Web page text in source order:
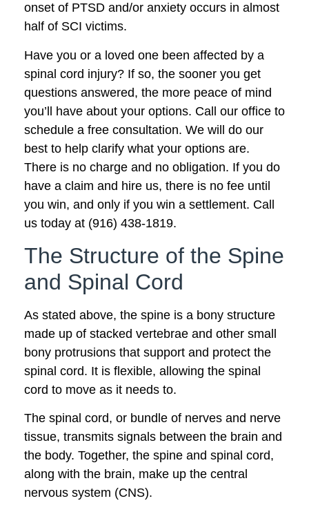
onset of PTSD and/or anxiety occurs in almost
half of SCI victims.
Have you or a loved one been affected by a
spinal cord injury? If so, the sooner you get
questions answered, the more peace of mind
you’ll have about your options. Call our office to
schedule a free consultation. We will do our
best to help clarify what your options are.
There is no charge and no obligation. If you do
have a claim and hire us, there is no fee until
you win, and only if you win a settlement. Call
us today at (916) 438-1819.
The Structure of the Spine
and Spinal Cord
As stated above, the spine is a bony structure
made up of stacked vertebrae and other small
bony protrusions that support and protect the
spinal cord. It is flexible, allowing the spinal
cord to move as it needs to.
The spinal cord, or bundle of nerves and nerve
tissue, transmits signals between the brain and
the body. Together, the spine and spinal cord,
along with the brain, make up the central
nervous system (CNS).